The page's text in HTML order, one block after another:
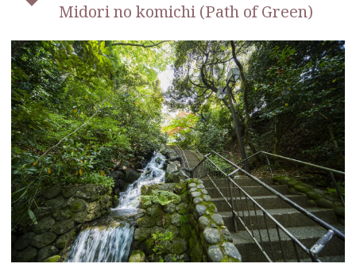
Midori no komichi (Path of Green)